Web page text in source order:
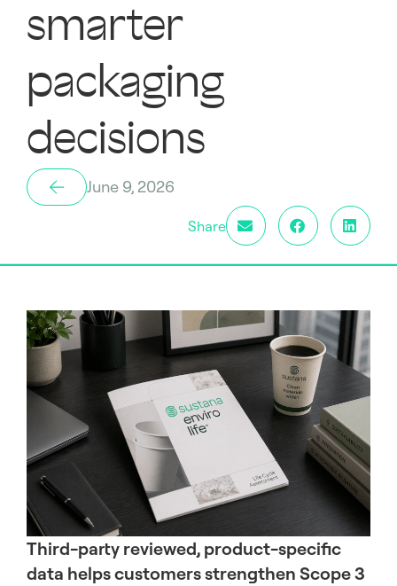
smarter
packaging
decisions
June 9, 2026
Share
Third-party reviewed, product-specific
data helps customers strengthen Scope 3